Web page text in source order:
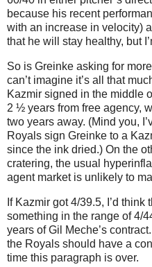
because his recent
with an increase in velocity)
that he will stay healthy, but
So is Greinke asking for
can’t imagine it’s all that
Kazmir signed in the middle
2 ½ years from free agency,
two years away. (Mind you,
Royals sign Greinke to a
since the ink dried.) On the
cratering, the usual
agent market is unlikely to
If Kazmir got 4/39.5, I’d
something in the range of 4/
years of Gil Meche’s contract.
the Royals should have a
time this paragraph is over.